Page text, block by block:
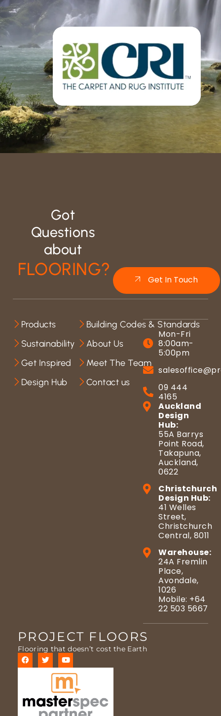
Got
Questions
about
FLOORING?
Get In Touch
Mon-Fri
8:00am-
5:00pm
09 444
4165
Auckland
Design
Hub:
55A Barrys
Point Road,
Takapuna,
Auckland,
0622
Christchurch
Design Hub:
41 Welles
Street,
Christchurch
Central, 8011
Warehouse:
24A Fremlin
Place,
Avondale,
1026
Mobile: +64
22 503 5667
Products
Sustainability
Get Inspired
Design Hub
Building Codes & Standards
About Us
Meet The Team
Contact us
PROJECT FLOORS
Flooring that doesn’t cost the Earth